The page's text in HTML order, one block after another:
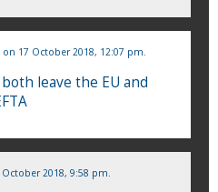
on 17 October 2018, 12:07 pm.
leave the EU and
2018, 9:58 pm.